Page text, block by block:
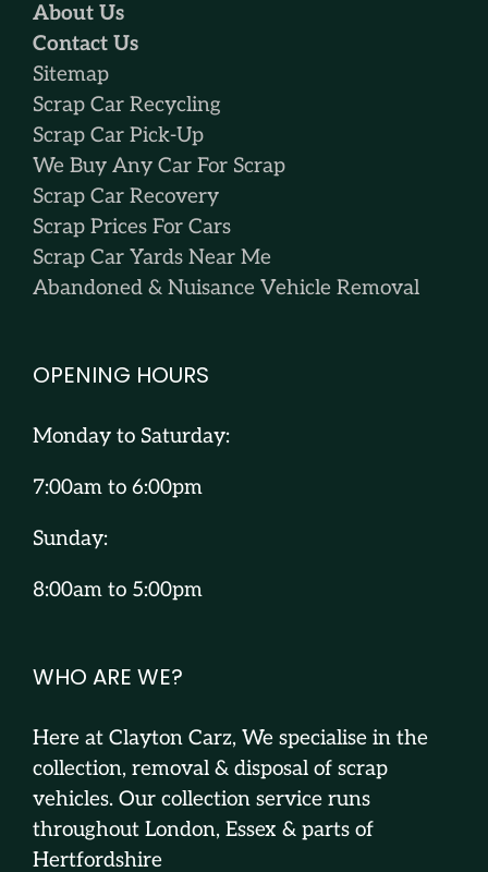
About Us
Contact Us
Sitemap
Scrap Car Recycling
Scrap Car Pick-Up
We Buy Any Car For Scrap
Scrap Car Recovery
Scrap Prices For Cars
Scrap Car Yards Near Me
Abandoned & Nuisance Vehicle Removal
OPENING HOURS
Monday to Saturday:
7:00am to 6:00pm
Sunday:
8:00am to 5:00pm
WHO ARE WE?
Here at Clayton Carz, We specialise in the
collection, removal & disposal of scrap
vehicles. Our collection service runs
throughout London, Essex & parts of
Hertfordshire